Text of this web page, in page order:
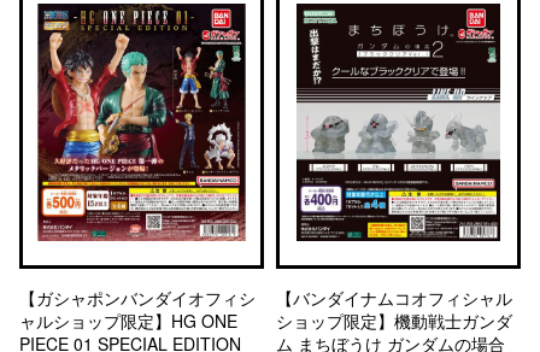
【ガシャポンバンダイオフィシ
ャルショップ限定】HG ONE
PIECE 01 SPECIAL EDITION
【バンダイナムコオフィシャル
ショップ限定】機動戦士ガンダ
ム まちぼうけ ガンダムの場合